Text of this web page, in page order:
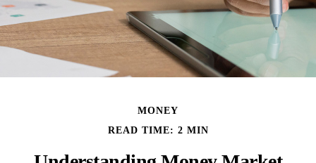
MONEY
READ TIME: 2 MIN